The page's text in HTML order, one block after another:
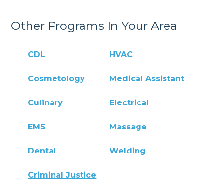
Other Programs In Your Area
CDL HVAC
Cosmetology Medical Assistant
Culinary Electrical
EMS Massage
Dental Welding
Criminal Justice